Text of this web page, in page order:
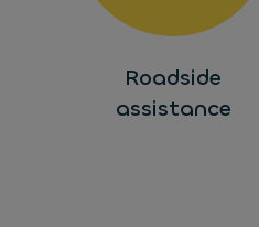
Roadside
assistance